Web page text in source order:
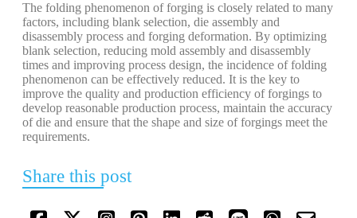
The folding phenomenon of forging is closely related to many
factors, including blank selection, die assembly and
disassembly process and forging deformation. By optimizing
blank selection, reducing mold assembly and disassembly
times and improving process design, the incidence of folding
phenomenon can be effectively reduced. It is the key to
improve the quality and production efficiency of forgings to
develop reasonable production process, maintain the accuracy
of die and ensure that the shape and size of forgings meet the
requirements.
Share this post